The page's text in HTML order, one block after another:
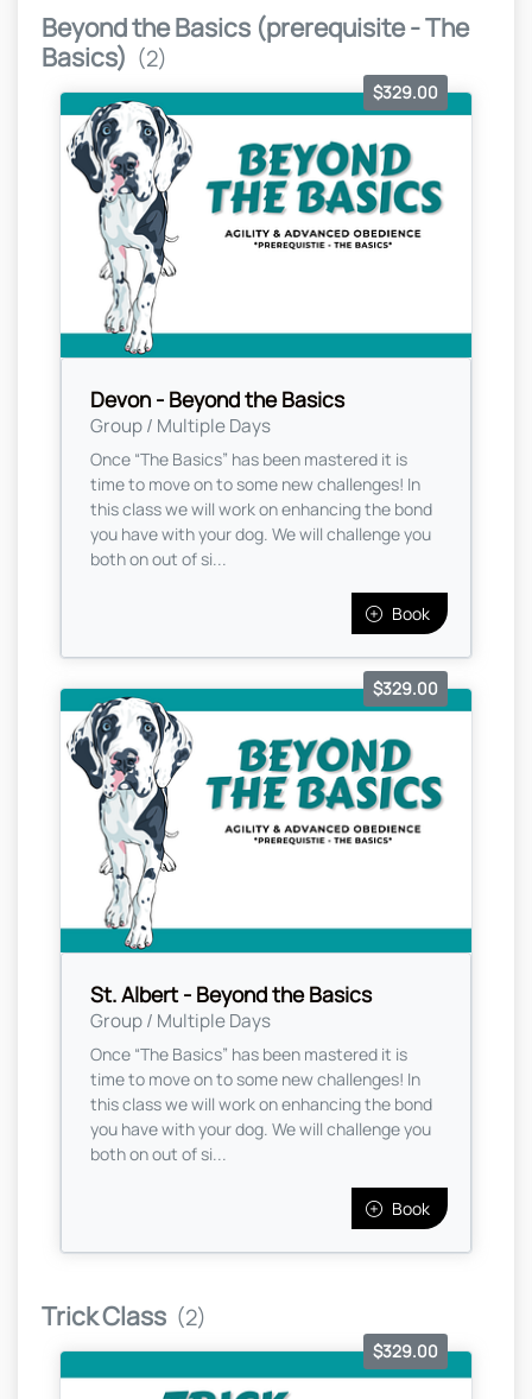
Beyond the Basics (prerequisite - The
Basics) (2)
Devon - Beyond the Basics
Group / Multiple Days
$329.00
Once “The Basics” has been mastered it is
time to move on to some new challenges! In
this class we will work on enhancing the bond
you have with your dog. We will challenge you
both on out of si...
Book
St. Albert - Beyond the Basics
Group / Multiple Days
$329.00
Once “The Basics” has been mastered it is
time to move on to some new challenges! In
this class we will work on enhancing the bond
you have with your dog. We will challenge you
both on out of si...
Book
Trick Class (2)
$329.00